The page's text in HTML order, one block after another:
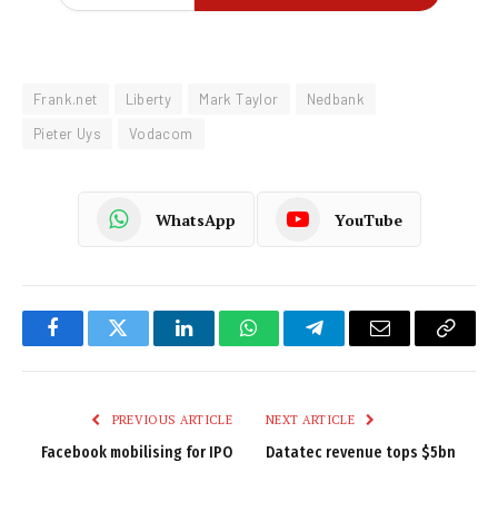
Frank.net Liberty Mark Taylor
Nedbank
Pieter Uys
Vodacom
WhatsApp YouTube
FacebookTwitter LinkedInWhatsAppTelegramEmail
Copy
PREVIOUS ARTICLE
Facebook mobilising for IPO
NEXT ARTICLE
Datatec revenue tops $5bn